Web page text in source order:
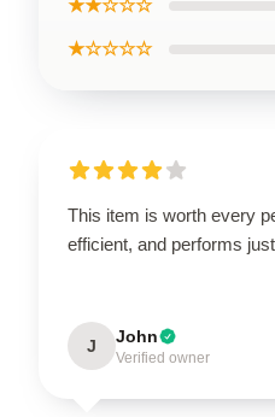
★★☆☆☆
★☆☆☆☆
This item is worth every
efficient, and performs
J John
Verified owner